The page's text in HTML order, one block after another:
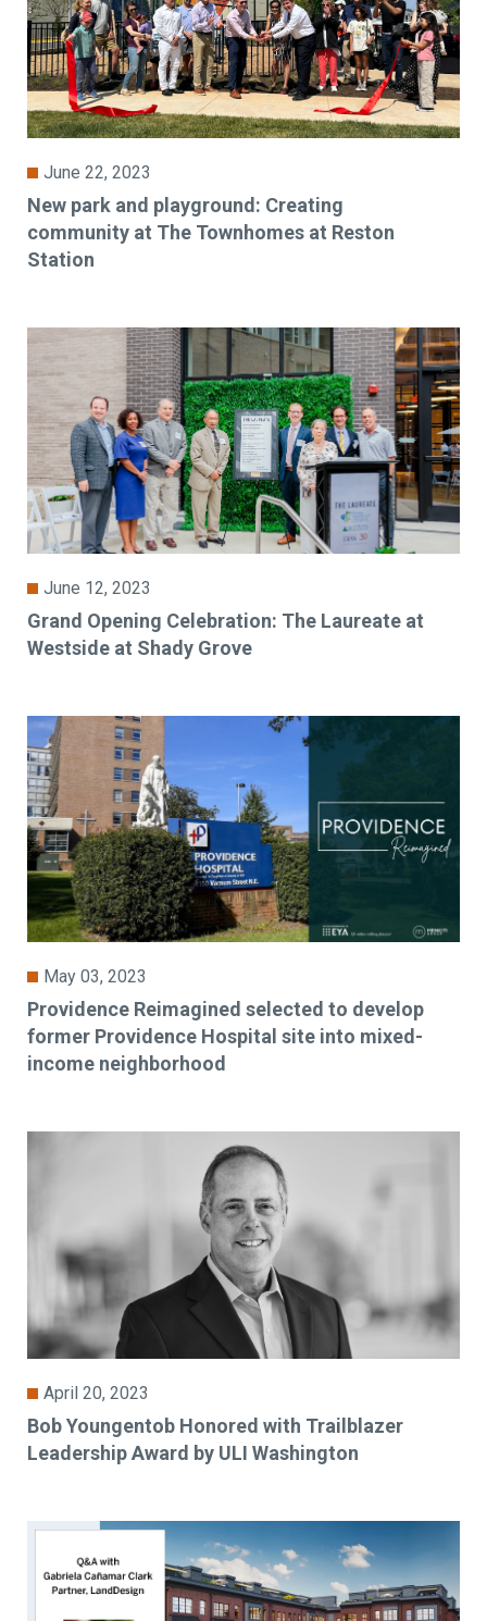
June 22, 2023
New park and playground: Creating
community at The Townhomes at Reston
Station
June 12, 2023
Grand Opening Celebration: The Laureate at
Westside at Shady Grove
May 03, 2023
Providence Reimagined selected to develop
former Providence Hospital site into mixed-
income neighborhood
April 20, 2023
Bob Youngentob Honored with Trailblazer
Leadership Award by ULI Washington